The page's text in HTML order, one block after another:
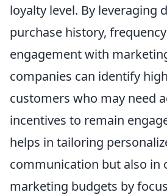
loyalty level. By leveraging
purchase history,
engagement with
companies can identify
customers who may need
incentives to remain
helps in tailoring
communication but also in
marketing budgets by